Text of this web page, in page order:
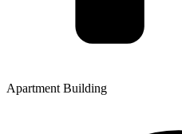
Apartment Building